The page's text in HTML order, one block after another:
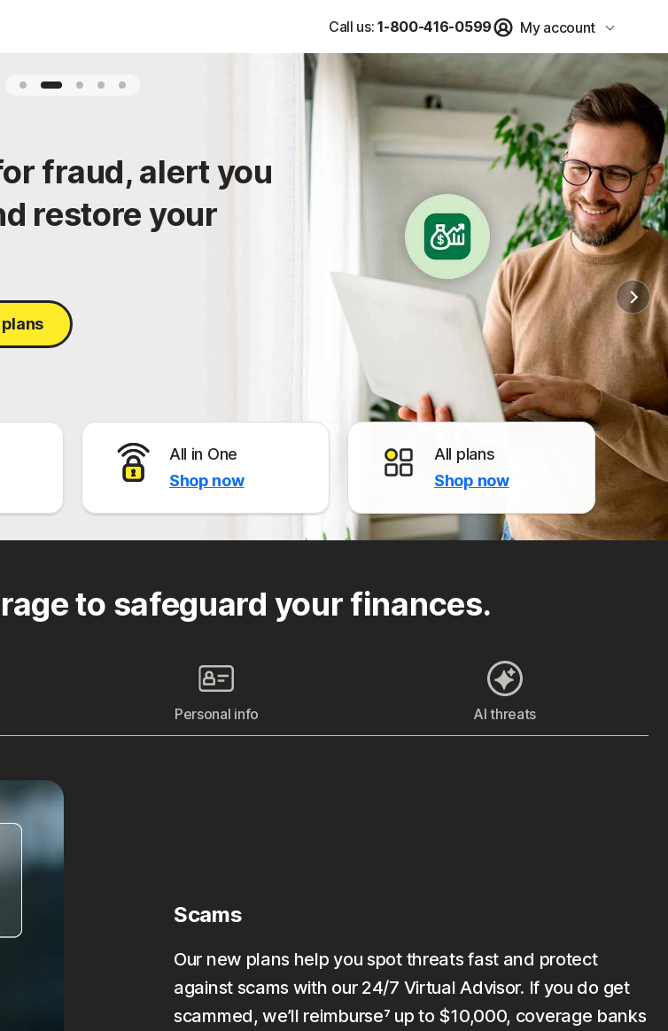
Call us: 1-800-416-0599 My account
fraud, alert you
restore your
All in One
Shop now
All plans
Shop now
to safeguard your finances.
Personal info AI threats
Scams
Our new plans help you spot threats fast and protect
against scams with our 24/7 Virtual Advisor. If you do get
scammed, we’ll reimburse⁷ up to $10,000, coverage banks